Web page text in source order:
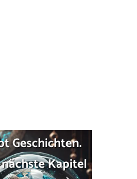
Geschichten.
Kapitel